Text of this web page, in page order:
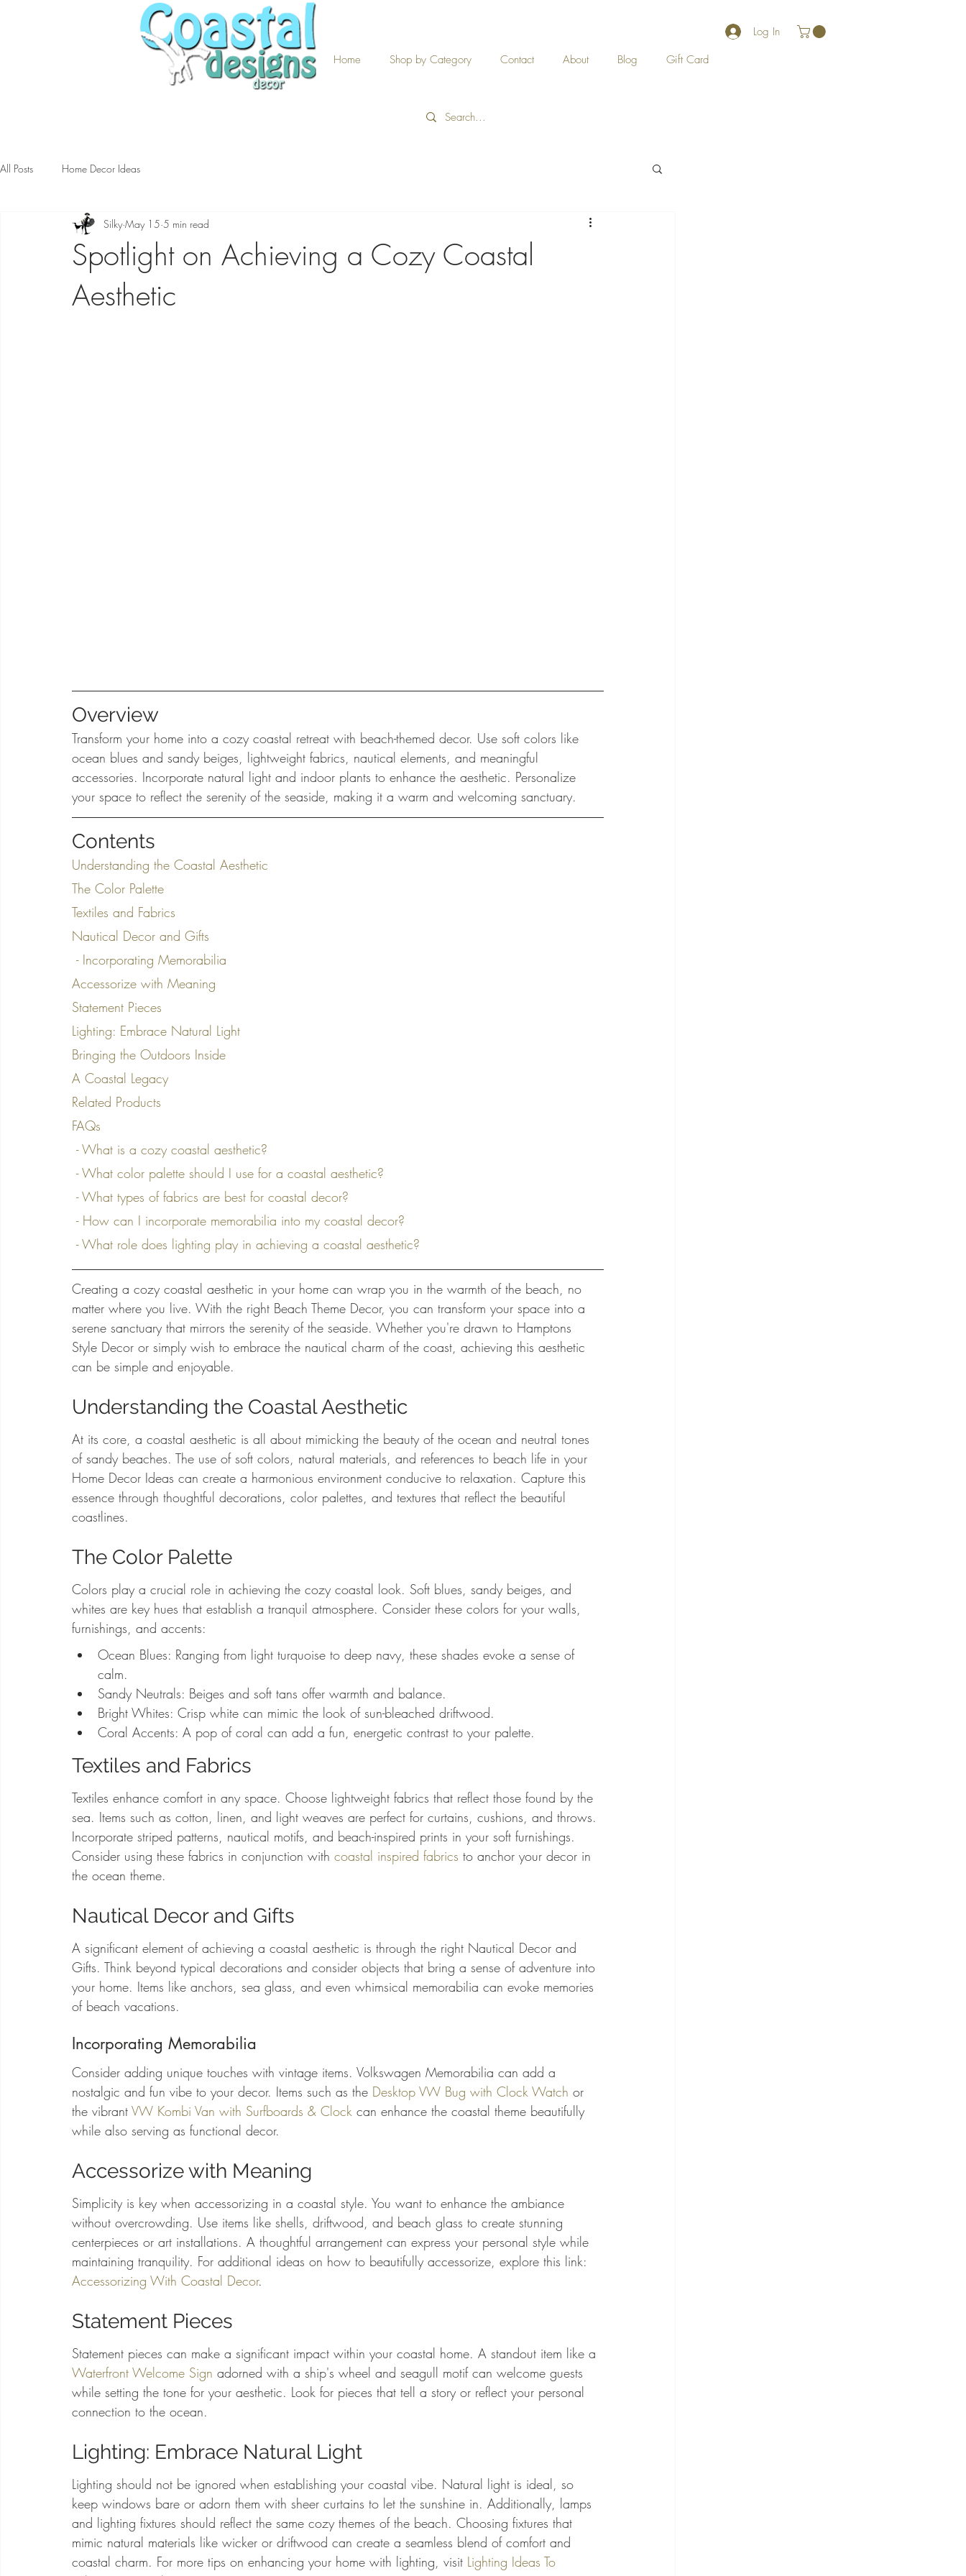
Home Shop by Category Contact About Blog Gift Card
Log In
All Posts Home Decor Ideas
Spotlight on Achieving a Cozy Coastal
Aesthetic
Silky May 15 5 min read
Overview
Transform your home into a cozy coastal retreat with beach-themed decor. Use soft colors like
ocean blues and sandy beiges, lightweight fabrics, nautical elements, and meaningful
accessories. Incorporate natural light and indoor plants to enhance the aesthetic. Personalize
your space to reflect the serenity of the seaside, making it a warm and welcoming sanctuary.
Contents
Understanding the Coastal Aesthetic
The Color Palette
Textiles and Fabrics
Nautical Decor and Gifts
- Incorporating Memorabilia
Accessorize with Meaning
Statement Pieces
Lighting: Embrace Natural Light
Bringing the Outdoors Inside
A Coastal Legacy
Related Products
FAQs
- What is a cozy coastal aesthetic?
- What color palette should I use for a coastal aesthetic?
- What types of fabrics are best for coastal decor?
- How can I incorporate memorabilia into my coastal decor?
- What role does lighting play in achieving a coastal aesthetic?
Creating a cozy coastal aesthetic in your home can wrap you in the warmth of the beach, no
matter where you live. With the right Beach Theme Decor, you can transform your space into a
serene sanctuary that mirrors the serenity of the seaside. Whether you're drawn to Hamptons
Style Decor or simply wish to embrace the nautical charm of the coast, achieving this aesthetic
can be simple and enjoyable.
Understanding the Coastal Aesthetic
At its core, a coastal aesthetic is all about mimicking the beauty of the ocean and neutral tones
of sandy beaches. The use of soft colors, natural materials, and references to beach life in your
Home Decor Ideas can create a harmonious environment conducive to relaxation. Capture this
essence through thoughtful decorations, color palettes, and textures that reflect the beautiful
coastlines.
The Color Palette
Colors play a crucial role in achieving the cozy coastal look. Soft blues, sandy beiges, and
whites are key hues that establish a tranquil atmosphere. Consider these colors for your walls,
furnishings, and accents:
Ocean Blues: Ranging from light turquoise to deep navy, these shades evoke a sense of
calm.
Sandy Neutrals: Beiges and soft tans offer warmth and balance.
Bright Whites: Crisp white can mimic the look of sun-bleached driftwood.
Coral Accents: A pop of coral can add a fun, energetic contrast to your palette.
Textiles and Fabrics
Textiles enhance comfort in any space. Choose lightweight fabrics that reflect those found by the
sea. Items such as cotton, linen, and light weaves are perfect for curtains, cushions, and throws.
Incorporate striped patterns, nautical motifs, and beach-inspired prints in your soft furnishings.
Consider using these fabrics in conjunction with coastal inspired fabrics to anchor your decor in
the ocean theme.
Nautical Decor and Gifts
A significant element of achieving a coastal aesthetic is through the right Nautical Decor and
Gifts. Think beyond typical decorations and consider objects that bring a sense of adventure into
your home. Items like anchors, sea glass, and even whimsical memorabilia can evoke memories
of beach vacations.
Incorporating Memorabilia
Consider adding unique touches with vintage items. Volkswagen Memorabilia can add a
nostalgic and fun vibe to your decor. Items such as the Desktop VW Bug with Clock Watch or
the vibrant VW Kombi Van with Surfboards & Clock can enhance the coastal theme beautifully
while also serving as functional decor.
Accessorize with Meaning
Simplicity is key when accessorizing in a coastal style. You want to enhance the ambiance
without overcrowding. Use items like shells, driftwood, and beach glass to create stunning
centerpieces or art installations. A thoughtful arrangement can express your personal style while
maintaining tranquility. For additional ideas on how to beautifully accessorize, explore this link:
Accessorizing With Coastal Decor.
Statement Pieces
Statement pieces can make a significant impact within your coastal home. A standout item like a
Waterfront Welcome Sign adorned with a ship's wheel and seagull motif can welcome guests
while setting the tone for your aesthetic. Look for pieces that tell a story or reflect your personal
connection to the ocean.
Lighting: Embrace Natural Light
Lighting should not be ignored when establishing your coastal vibe. Natural light is ideal, so
keep windows bare or adorn them with sheer curtains to let the sunshine in. Additionally, lamps
and lighting fixtures should reflect the same cozy themes of the beach. Choosing fixtures that
mimic natural materials like wicker or driftwood can create a seamless blend of comfort and
coastal charm. For more tips on enhancing your home with lighting, visit Lighting Ideas To